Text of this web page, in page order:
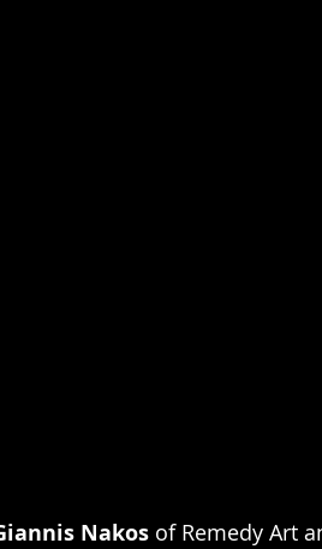
Nakos of Remedy Art